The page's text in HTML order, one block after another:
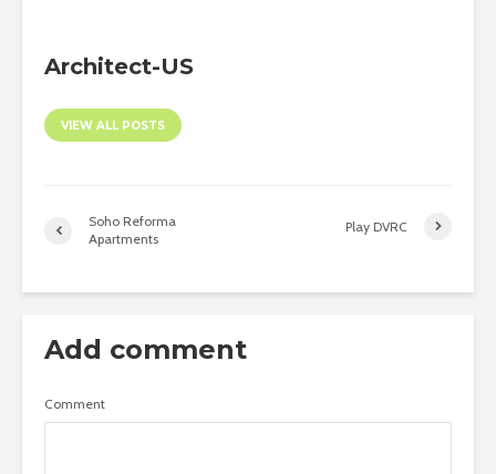
Architect-US
VIEW ALL POSTS
Soho Reforma
Apartments
Play DVRC
Add comment
Comment